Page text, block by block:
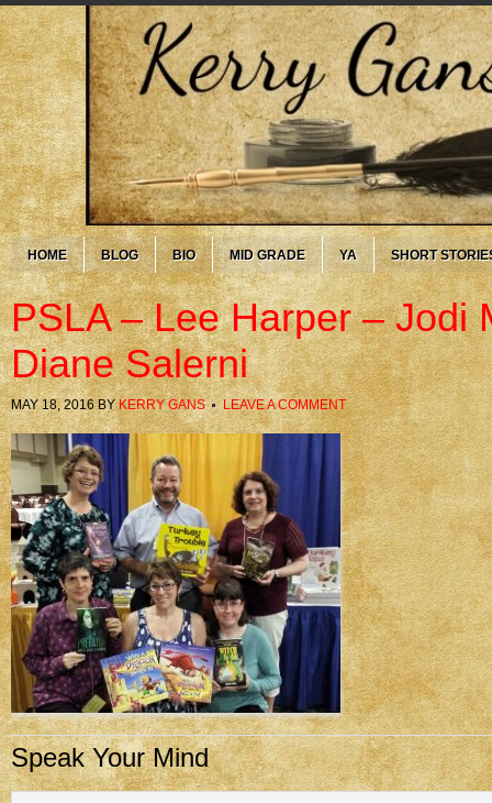
HOME BLOG BIO MID GRADE YA SHORT
PSLA – Lee Harper – Jodi
Diane Salerni
MAY 18, 2016BYKERRY GANS LEAVE A COMMENT
Speak Your Mind